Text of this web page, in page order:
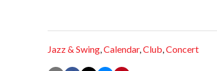
Jazz & Swing,Calendar,Club,Concert